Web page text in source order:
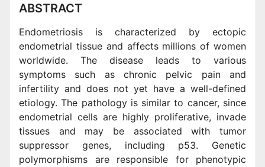
ABSTRACT
Endometriosis is characterized by ectopic
endometrial tissue and affects millions of women
worldwide. The disease leads to various
symptoms such as chronic pelvic pain and
infertility and does not yet have a well-defined
etiology. The pathology is similar to cancer, since
endometrial cells are highly proliferative, invade
tissues and may be associated with tumor
suppressor genes, including p53. Genetic
polymorphisms are responsible for phenotypic